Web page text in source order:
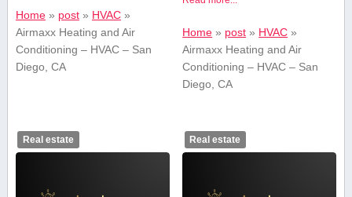
Home» post» HVAC»
Airmaxx Heating and Air
Conditioning – HVAC – San
Diego, CA
Home » post » HVAC »
Airmaxx Heating and Air
Conditioning – HVAC – San
Diego, CA
Real estate Real estate